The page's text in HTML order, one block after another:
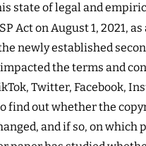
state of legal and
Act on August 1, 2021,
newly established
the terms and
Twitter, Facebook,
find out whether the
and if so, on which